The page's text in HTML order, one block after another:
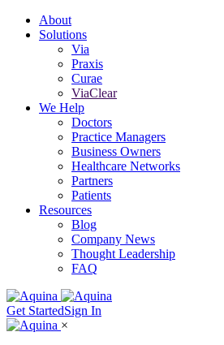
About
Solutions
Via
Praxis
Curae
ViaClear
We Help
Doctors
Practice Managers
Business Owners
Healthcare Networks
Partners
Patients
Resources
Blog
Company News
Thought Leadership
FAQ
Get StartedSign In
×